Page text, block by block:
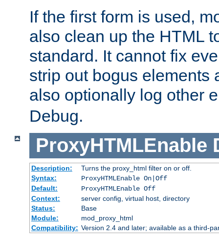
If the first form is used,
also clean up the HTML
standard. It cannot fix
strip out bogus elements
also optionally log other
Debug.
ProxyHTMLEnable
Description:
Turns the proxy_html filter on or off.
Syntax:
ProxyHTMLEnable On|Off
Default:
ProxyHTMLEnable Off
Context:
server config, virtual host, directory
Status:
Base
Module:
mod_proxy_html
Compatibility: Version 2.4 and later; available as a third-